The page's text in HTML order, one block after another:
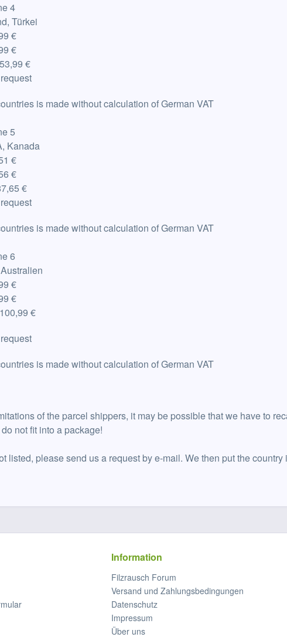
4
Türkei
€
€
€
is made without calculation of German VAT
5
Kanada
€
€
€
is made without calculation of German VAT
6
€
€
€
is made without calculation of German VAT
of the parcel shippers, it may be possible that we have to
not fit into a package!
listed, please send us a request by e-mail. We then put the country
Information
Filzrausch Forum
Versand und Zahlungsbedingungen
Datenschutz
Impressum
Über uns